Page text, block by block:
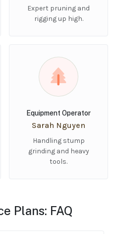
Expert pruning and
rigging up high.
Equipment Operator
Sarah Nguyen
Handling stump
grinding and heavy
tools.
Plans: FAQ